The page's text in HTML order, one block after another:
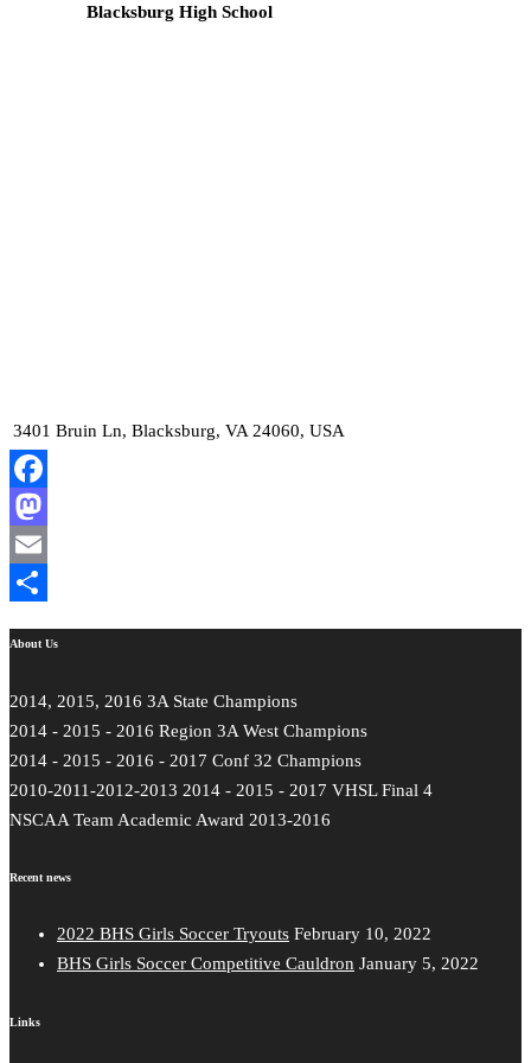
Blacksburg High School
3401 Bruin Ln, Blacksburg, VA 24060, USA
Facebook
Mastodon
Email
About Us
2014, 2015, 2016 3A State Champions
2014 - 2015 - 2016 Region 3A West Champions
2014 - 2015 - 2016 - 2017 Conf 32 Champions
2010-2011-2012-2013 2014 - 2015 - 2017 VHSL Final 4
NSCAA Team Academic Award 2013-2016
Recent news
2022 BHS Girls Soccer Tryouts February 10, 2022
BHS Girls Soccer Competitive Cauldron January 5, 2022
Links